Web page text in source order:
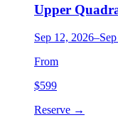
Upper
Sep 12, 2026–
From
$599
Reserve →